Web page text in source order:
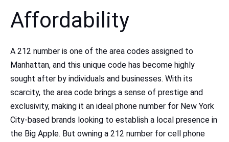
Affordability
A 212 number is one of the area codes assigned to
Manhattan, and this unique code has become highly
sought after by individuals and businesses. With its
scarcity, the area code brings a sense of prestige and
exclusivity, making it an ideal phone number for New York
City-based brands looking to establish a local presence in
the Big Apple. But owning a 212 number for cell phone